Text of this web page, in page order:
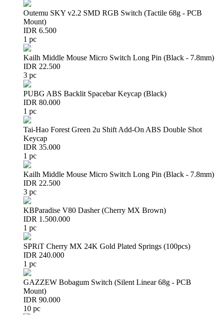
Outemu SKY v2.2 SMD RGB Switch (Tactile 68g - PCB
Mount)
IDR 6.500
1 pc
Kailh Middle Mouse Micro Switch Long Pin (Black - 7.8mm)
IDR 22.500
3 pc
PUBG ABS Backlit Spacebar Keycap (Black)
IDR 80.000
1 pc
Tai-Hao Forest Green 2u Shift Add-On ABS Double Shot
Keycap
IDR 35.000
1 pc
Kailh Middle Mouse Micro Switch Long Pin (Black - 7.8mm)
IDR 22.500
3 pc
KBParadise V80 Dasher (Cherry MX Brown)
IDR 1.500.000
1 pc
SPRiT Cherry MX 24K Gold Plated Springs (100pcs)
IDR 240.000
1 pc
GAZZEW Bobagum Switch (Silent Linear 68g - PCB
Mount)
IDR 90.000
10 pc